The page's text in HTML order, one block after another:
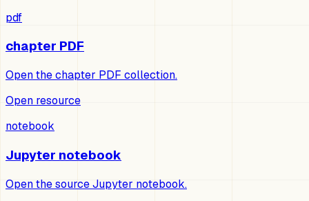
pdf
chapter PDF
Open the chapter PDF collection.
Open resource
notebook
Jupyter notebook
Open the source Jupyter notebook.